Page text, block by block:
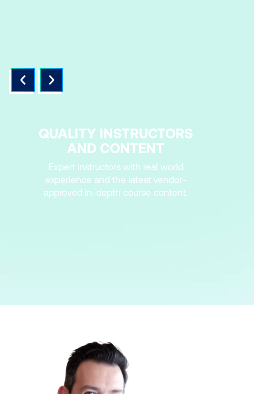
QUALITY INSTRUCTORS
AND CONTENT
Expert instructors with real world
experience and the latest vendor-
approved in-depth course content.